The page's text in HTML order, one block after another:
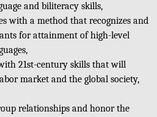
and biliteracy skills,
with a method that recognizes and
for attainment of high-level
21st-century skills that will
market and the global society,
relationships and honor the